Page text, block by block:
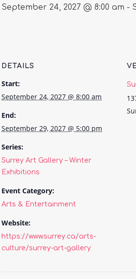
September 24, 2027 @ 8:00 am -
DETAILS
Start:
September 24, 2027 @ 8:00 am
End:
September 29, 2027 @ 5:00 pm
Series:
Surrey Art Gallery – Winter
Exhibitions
Event Category:
Arts & Entertainment
Website:
https://www.surrey.ca/arts-
culture/surrey-art-gallery